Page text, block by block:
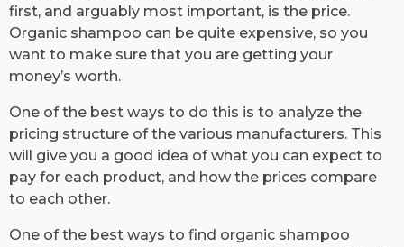
first, and arguably most important, is the price.
Organic shampoo can be quite expensive, so you
want to make sure that you are getting your
money’s worth.
One of the best ways to do this is to analyze the
pricing structure of the various manufacturers. This
will give you a good idea of what you can expect to
pay for each product, and how the prices compare
to each other.
One of the best ways to find organic shampoo